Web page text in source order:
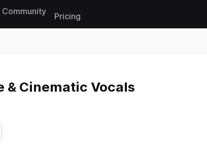
Community
Pricing
& Cinematic Vocals